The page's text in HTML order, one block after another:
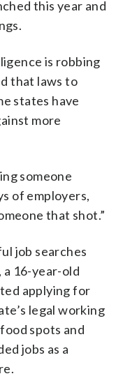
this year and
is robbing
that laws to
states have
more
someone
of employers,
that shot.”
job searches
16-year-old
applying for
legal working
spots and
jobs as a